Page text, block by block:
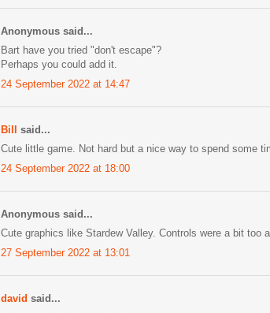
Anonymous said...
Bart have you tried "don't escape"?
Perhaps you could add it.
24 September 2022 at 14:47
Bill
said...
Cute little game. Not hard but a nice way to spend some
24 September 2022 at 18:00
Anonymous said...
Cute graphics like Stardew Valley. Controls were a bit too
27 September 2022 at 13:01
david said...